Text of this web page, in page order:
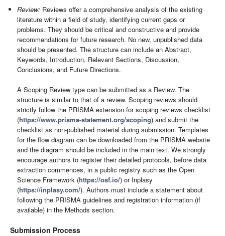
Review: Reviews offer a comprehensive analysis of the existing
literature within a field of study, identifying current gaps or
problems. They should be critical and constructive and provide
recommendations for future research. No new, unpublished data
should be presented. The structure can include an Abstract,
Keywords, Introduction, Relevant Sections, Discussion,
Conclusions, and Future Directions.
A Scoping Review type can be submitted as a Review. The
structure is similar to that of a review. Scoping reviews should
strictly follow the PRISMA extension for scoping reviews checklist
(https://www.prisma-statement.org/scoping) and submit the
checklist as non-published material during submission. Templates
for the flow diagram can be downloaded from the PRISMA website
and the diagram should be included in the main text. We strongly
encourage authors to register their detailed protocols, before data
extraction commences, in a public registry such as the Open
Science Framework (https://osf.io/) or Inplasy
(https://inplasy.com/). Authors must include a statement about
following the PRISMA guidelines and registration information (if
available) in the Methods section.
Submission Process